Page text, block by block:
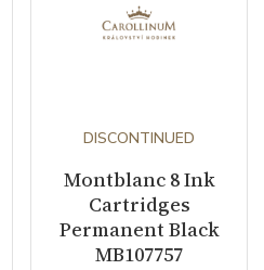
DISCONTINUED
Montblanc 8 Ink
Cartridges
Permanent Black
MB107757